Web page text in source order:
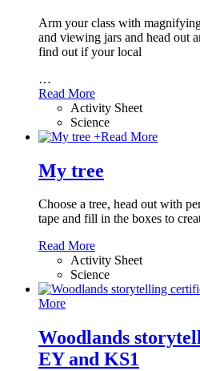
Arm your class with
and viewing jars and head out
find out if your local
…
Read More
Activity Sheet
Science
+Read More
My tree
Choose a tree, head out with
tape and fill in the boxes to
Read More
Activity Sheet
Science
More
Woodlands
EY and KS1